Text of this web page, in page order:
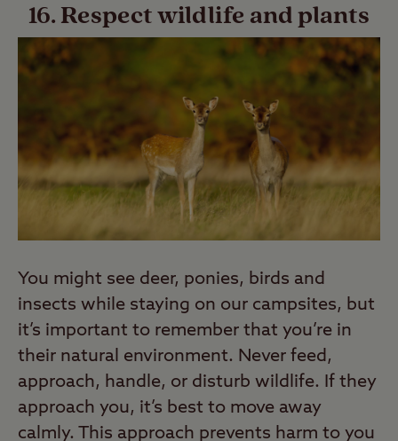
16. Respect wildlife and plants
You might see deer, ponies, birds and
insects while staying on our campsites, but
it’s important to remember that you’re in
their natural environment. Never feed,
approach, handle, or disturb wildlife. If they
approach you, it’s best to move away
calmly. This approach prevents harm to you